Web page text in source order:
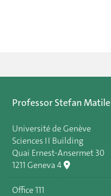
Professor Stefan Matile
Université de Genève
Sciences II Building
Quai Ernest-Ansermet 30
1211 Geneva 4
Office 111